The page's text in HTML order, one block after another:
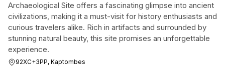
Archaeological Site offers a fascinating glimpse into ancient
civilizations, making it a must-visit for history enthusiasts and
curious travelers alike. Rich in artifacts and surrounded by
stunning natural beauty, this site promises an unforgettable
experience.
92XC+3PP, Kaptombes